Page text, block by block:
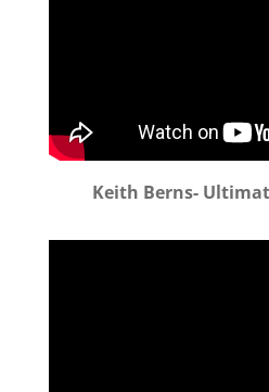
Keith Berns-